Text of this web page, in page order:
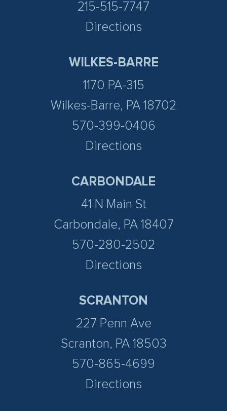
215-515-7747
Directions
WILKES-BARRE
1170 PA-315
Wilkes-Barre, PA 18702
570-399-0406
Directions
CARBONDALE
41 N Main St
Carbondale, PA 18407
570-280-2502
Directions
SCRANTON
227 Penn Ave
Scranton, PA 18503
570-865-4699
Directions